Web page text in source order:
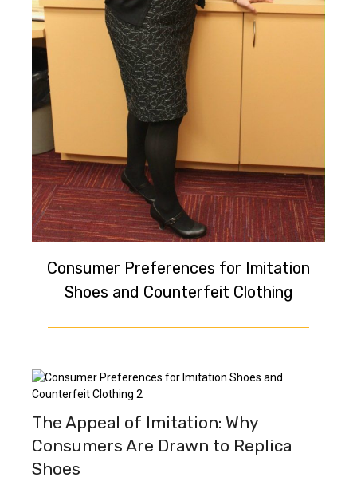
Consumer Preferences for Imitation
Shoes and Counterfeit Clothing
The Appeal of Imitation: Why
Consumers Are Drawn to Replica
Shoes